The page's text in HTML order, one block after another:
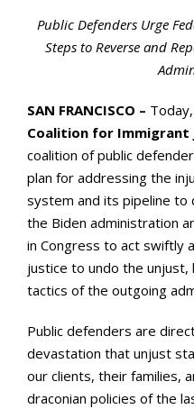
Public Defenders Urge
Steps to Reverse and
SAN FRANCISCO – Today,
Coalition for Immigrant
coalition of public
plan for addressing the
system and its pipeline to
the Biden administration
in Congress to act swiftly
justice to undo the
tactics of the outgoing
Public defenders are
devastation that unjust
our clients, their families,
draconian policies of the